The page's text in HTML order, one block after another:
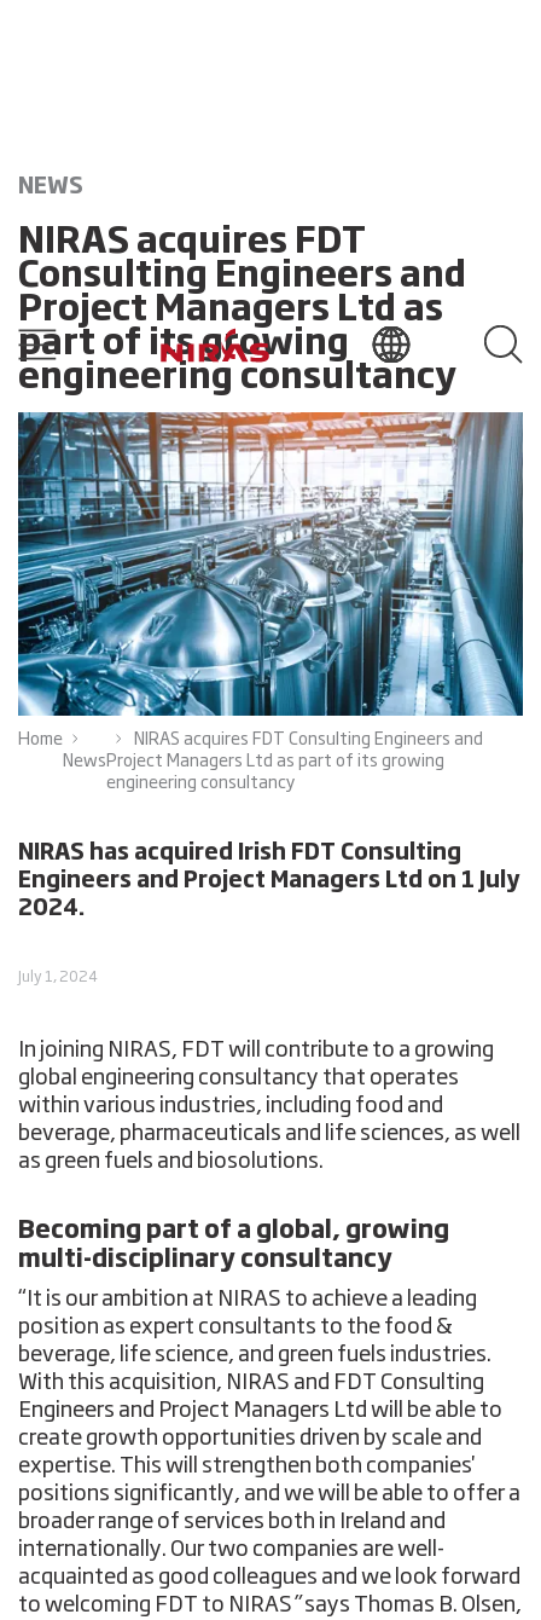
NEWS
NIRAS acquires FDT
Consulting Engineers and
Project Managers Ltd as
part of its growing
engineering consultancy
Home
News
NIRAS acquires FDT Consulting Engineers and
Project Managers Ltd as part of its growing
engineering consultancy
NIRAS has acquired Irish FDT Consulting
Engineers and Project Managers Ltd on 1 July
2024.
July 1, 2024
In joining NIRAS, FDT will contribute to a growing
global engineering consultancy that operates
within various industries, including food and
beverage, pharmaceuticals and life sciences, as well
as green fuels and biosolutions.
Becoming part of a global, growing
multi-disciplinary consultancy
“It is our ambition at NIRAS to achieve a leading
position as expert consultants to the food &
beverage, life science, and green fuels industries.
With this acquisition, NIRAS and FDT Consulting
Engineers and Project Managers Ltd will be able to
create growth opportunities driven by scale and
expertise. This will strengthen both companies'
positions significantly, and we will be able to offer a
broader range of services both in Ireland and
internationally. Our two companies are well-
acquainted as good colleagues and we look forward
to welcoming FDT to NIRAS”says Thomas B. Olsen,